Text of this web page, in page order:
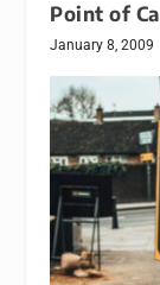
Point of
January 8, 2009